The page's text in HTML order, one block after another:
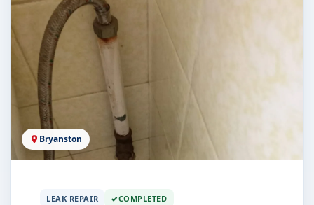
Bryanston
LEAK REPAIR COMPLETED